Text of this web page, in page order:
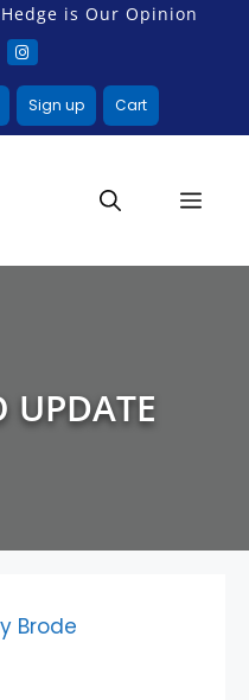
is Our Opinion
Sign up Cart
UPDATE
Brode